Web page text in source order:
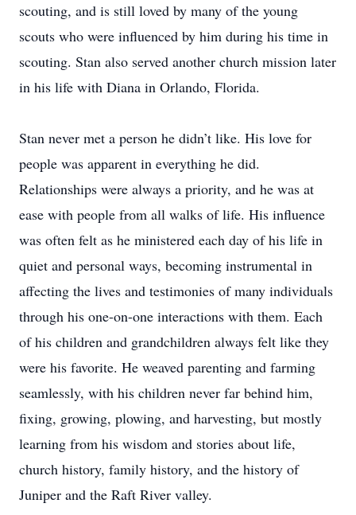
scouting, and is still loved by many of the young
scouts who were influenced by him during his time in
scouting. Stan also served another church mission later
in his life with Diana in Orlando, Florida.
Stan never met a person he didn’t like. His love for
people was apparent in everything he did.
Relationships were always a priority, and he was at
ease with people from all walks of life. His influence
was often felt as he ministered each day of his life in
quiet and personal ways, becoming instrumental in
affecting the lives and testimonies of many individuals
through his one-on-one interactions with them. Each
of his children and grandchildren always felt like they
were his favorite. He weaved parenting and farming
seamlessly, with his children never far behind him,
fixing, growing, plowing, and harvesting, but mostly
learning from his wisdom and stories about life,
church history, family history, and the history of
Juniper and the Raft River valley.